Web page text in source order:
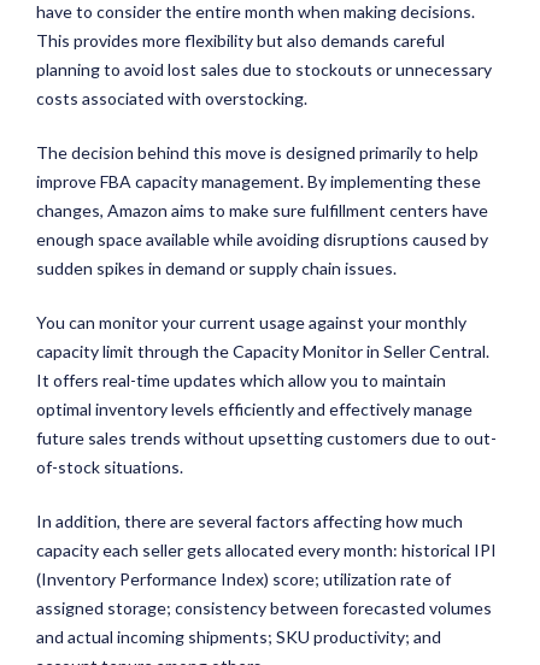
have to consider the entire month when making decisions.
This provides more flexibility but also demands careful
planning to avoid lost sales due to stockouts or unnecessary
costs associated with overstocking.
The decision behind this move is designed primarily to help
improve FBA capacity management. By implementing these
changes, Amazon aims to make sure fulfillment centers have
enough space available while avoiding disruptions caused by
sudden spikes in demand or supply chain issues.
You can monitor your current usage against your monthly
capacity limit through the Capacity Monitor in Seller Central.
It offers real-time updates which allow you to maintain
optimal inventory levels efficiently and effectively manage
future sales trends without upsetting customers due to out-
of-stock situations.
In addition, there are several factors affecting how much
capacity each seller gets allocated every month: historical IPI
(Inventory Performance Index) score; utilization rate of
assigned storage; consistency between forecasted volumes
and actual incoming shipments; SKU productivity; and